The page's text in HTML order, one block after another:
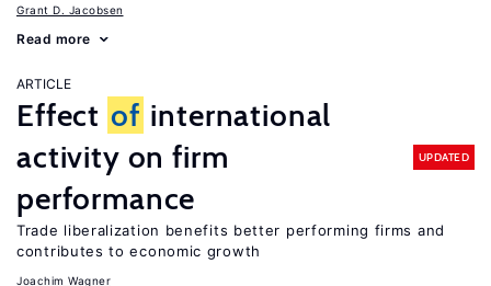
Grant D. Jacobsen
Read more
ARTICLE
Effect of international
activity on firm
performance
UPDATED
Trade liberalization benefits better performing firms and
contributes to economic growth
Joachim Wagner